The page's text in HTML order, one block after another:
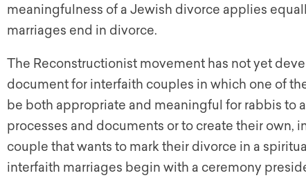
meaningfulness of a Jewish divorce applies
marriages end in divorce.
The Reconstructionist movement has not yet
document for interfaith couples in which one of
be both appropriate and meaningful for rabbis to
processes and documents or to create their own,
couple that wants to mark their divorce in a
interfaith marriages begin with a ceremony